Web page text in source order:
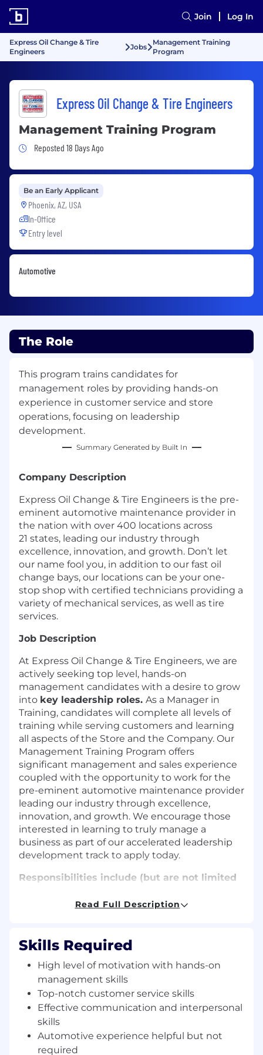
Join Log In
Express Oil Change & Tire
Engineers
Jobs
Management Training
Program
Express Oil Change & Tire Engineers
Management Training Program
Job Posted 18 Days Ago
Reposted 18 Days Ago
Be an Early Applicant
Phoenix, AZ, USA
In-Office
Entry level
Automotive
The Role
This program trains candidates for
management roles by providing hands-on
experience in customer service and store
operations, focusing on leadership
development.
Summary Generated by Built In
Company Description
Express Oil Change & Tire Engineers is the pre-
eminent automotive maintenance provider in
the nation with over 400 locations across
21 states, leading our industry through
excellence, innovation, and growth. Don’t let
our name fool you, in addition to our fast oil
change bays, our locations can be your one-
stop shop with certified technicians providing a
variety of mechanical services, as well as tire
services.
Job Description
At Express Oil Change & Tire Engineers, we are
actively seeking top level, hands-on
management candidates with a desire to grow
into key leadership roles. As a Manager in
Training, candidates will complete all levels of
training while serving customers and learning
all aspects of the Store and the Company. Our
Management Training Program offers
significant management and sales experience
coupled with the opportunity to work for the
pre-eminent automotive maintenance provider
leading our industry through excellence,
innovation, and growth. We encourage those
interested in learning to truly manage a
business as part of our accelerated leadership
development track to apply today.
Responsibilities include (but are not limited
Consistently creating results for customers,
Responsible for ensuring the customers are
greeted courteously and receive a high
level of customer service
Scheduling service appointments and
answering questions in person and on the
telephone
Consulting customers on their service
needs and keeping customers updated on
the progress of their vehicles
Read Full Description
Skills Required
High level of motivation with hands-on
management skills
Top-notch customer service skills
Effective communication and interpersonal
skills
Automotive experience helpful but not
required